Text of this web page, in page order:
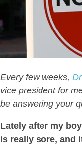
Every few weeks,
vice president for
be answering your
Lately after my
is really sore, and